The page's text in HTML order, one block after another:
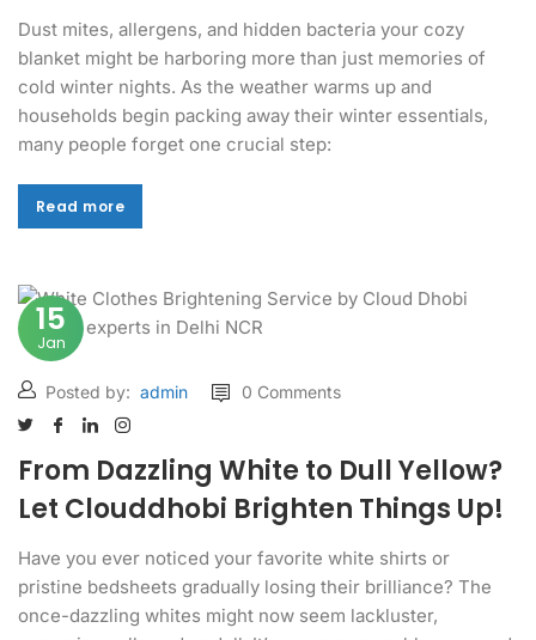
Dust mites, allergens, and hidden bacteria your cozy
blanket might be harboring more than just memories of
cold winter nights. As the weather warms up and
households begin packing away their winter essentials,
many people forget one crucial step:
Read more
Read more
15
Jan
Posted by: admin 0 Comments
From Dazzling White to Dull Yellow?
Let Clouddhobi Brighten Things Up!
Have you ever noticed your favorite white shirts or
pristine bedsheets gradually losing their brilliance? The
once-dazzling whites might now seem lackluster,